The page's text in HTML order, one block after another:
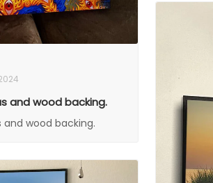
and wood backing.
wood backing.